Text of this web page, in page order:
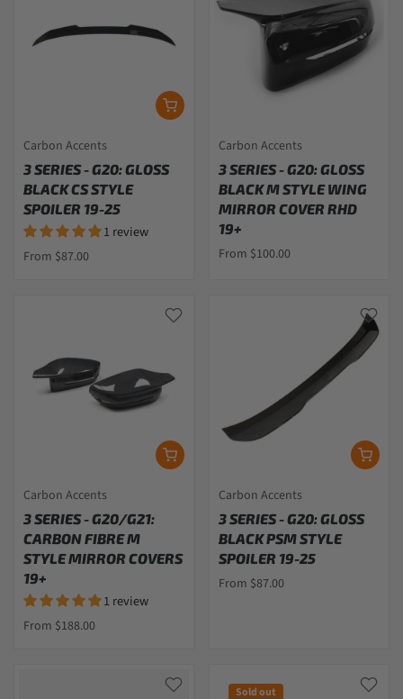
Carbon Accents
3 SERIES - G20: GLOSS
BLACK CS STYLE
SPOILER 19-25
1 review
From $87.00
Carbon Accents
3 SERIES - G20: GLOSS
BLACK M STYLE WING
MIRROR COVER RHD
19+
From $100.00
Carbon Accents
3 SERIES - G20/G21:
CARBON FIBRE M
STYLE MIRROR COVERS
19+
1 review
From $188.00
Carbon Accents
3 SERIES - G20: GLOSS
BLACK PSM STYLE
SPOILER 19-25
From $87.00
Sold out